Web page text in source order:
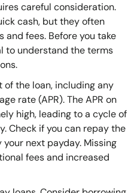
careful consideration.
cash, but they often
fees. Before you take
to understand the terms
the loan, including any
rate (APR). The APR on
high, leading to a cycle of
Check if you can repay the
next payday. Missing
fees and increased